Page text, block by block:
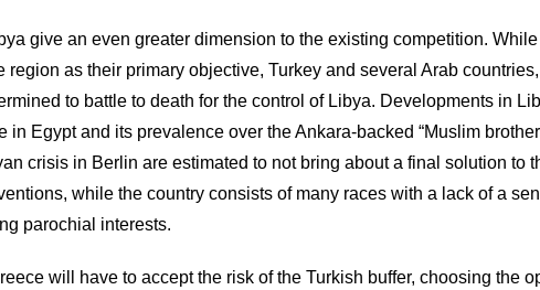
give an even greater dimension to the existing competition.
region as their primary objective, Turkey and several Arab
to battle to death for the control of Libya. Developments in
in Egypt and its prevalence over the Ankara-backed “Muslim
crisis in Berlin are estimated to not bring about a final solution to
while the country consists of many races with a lack of a
parochial interests.
will have to accept the risk of the Turkish buffer, choosing the